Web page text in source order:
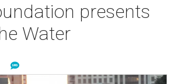
presents
Water